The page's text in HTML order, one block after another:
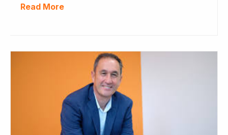
Read More